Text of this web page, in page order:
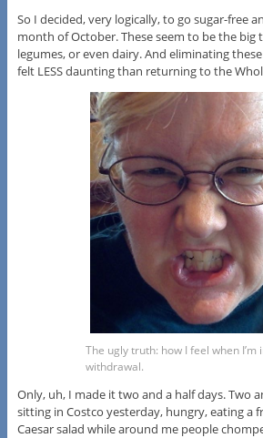
So I decided, very logically, to go sugar-free
month of October. These seem to be the big
legumes, or even dairy. And eliminating
felt LESS daunting than returning to the
The ugly truth: how I feel when I’m
withdrawal.
Only, uh, I made it two and a half days. Two
sitting in Costco yesterday, hungry, eating a
Caesar salad while around me people